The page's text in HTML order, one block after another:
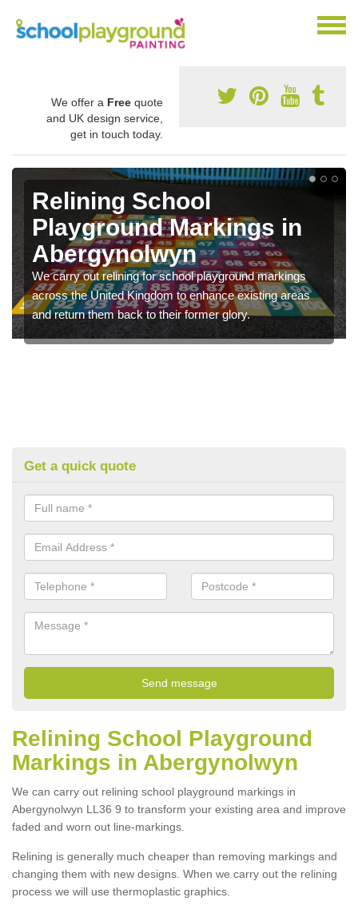
We offer a Free quote
and UK design service,
get in touch today.
Relining School
Playground Markings in
Abergynolwyn
We carry out relining for school playground markings
across the United Kingdom to enhance existing areas
and return them back to their former glory.
Get a quick quote
Relining School Playground
Markings in Abergynolwyn
We can carry out relining school playground markings in
Abergynolwyn LL36 9 to transform your existing area and improve
faded and worn out line-markings.
Relining is generally much cheaper than removing markings and
changing them with new designs. When we carry out the relining
process we will use thermoplastic graphics.